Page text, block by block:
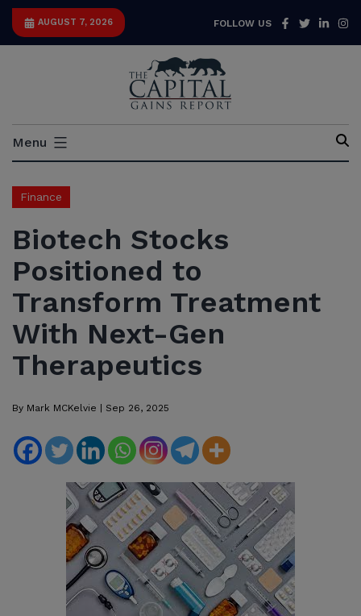
Skip
AUGUST 7, 2026 FOLLOW US Facebook
Twitter
Capital
Menu
Finance
Biotech Stocks
Positioned to
Transform Treatment
With Next-Gen
Therapeutics
By Mark MCKelvie | Sep 26, 2025